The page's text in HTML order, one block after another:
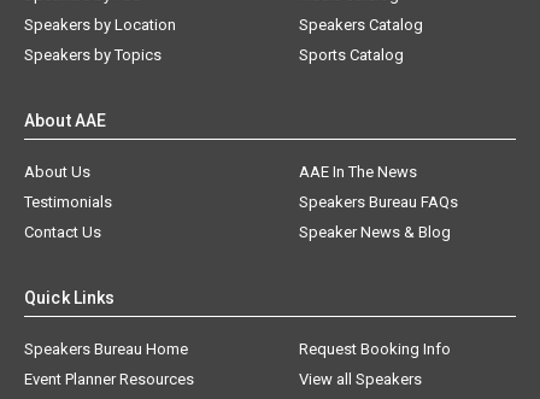
Speakers by Location
Speakers by Topics
Speakers Catalog
Sports Catalog
About AAE
About Us
AAE In The News
Testimonials
Speakers Bureau FAQs
Contact Us
Speaker News & Blog
Quick Links
Speakers Bureau Home
Request Booking Info
Event Planner Resources
View all Speakers